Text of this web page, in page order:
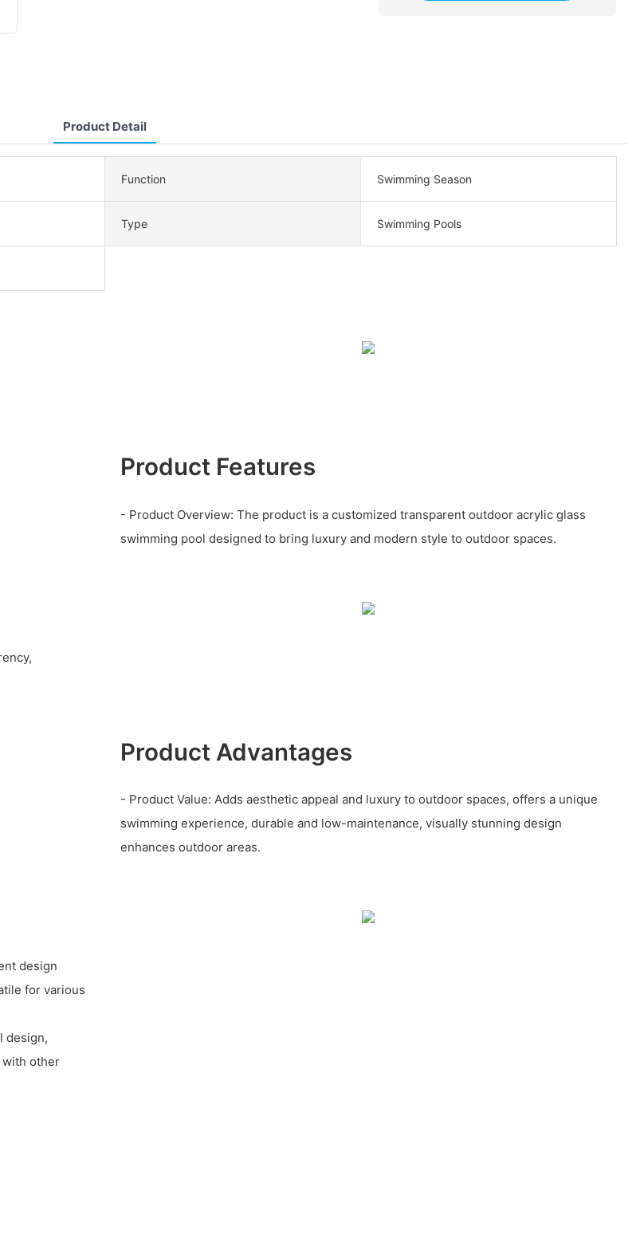
Product Detail
Function Swimming Season
Type Swimming Pools
Product Features
- Product Overview: The product is a customized transparent outdoor acrylic glass
swimming pool designed to bring luxury and modern style to outdoor spaces.
Product Advantages
- Product Value: Adds aesthetic appeal and luxury to outdoor spaces, offers a unique
swimming experience, durable and low-maintenance, visually stunning design
enhances outdoor areas.
design
for various
design,
with other